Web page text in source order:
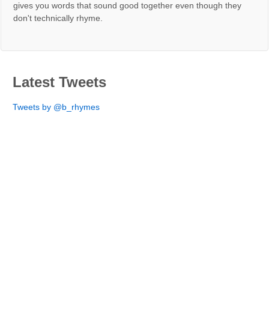
gives you words that sound good together even though they
don't technically rhyme.
Latest Tweets
Tweets by @b_rhymes